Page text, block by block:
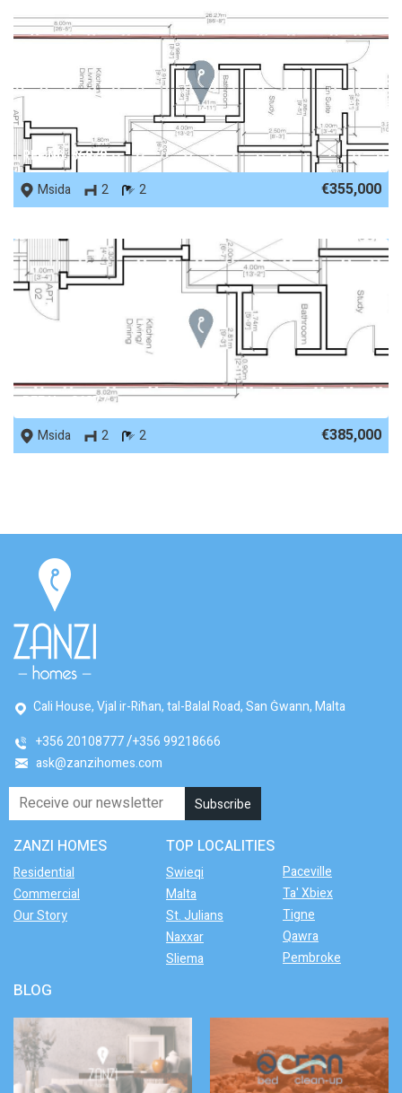
REF No. 86878
Msida
2 2 €355,000
REF No. 86877
Msida
2 2 €385,000
Cali House, Vjal ir-Riħan, tal-Balal Road, San Ġwann, Malta
+356 20108777 +356 99218666
ask@zanzihomes.com
ZANZI HOMES
Residential
Commercial
Our Story
TOP LOCALITIES
Swieqi
Malta
St. Julians
Naxxar
Sliema
Paceville
Ta' Xbiex
Tigne
Qawra
Pembroke
BLOG